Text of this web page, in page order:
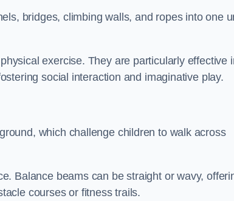
bridges, climbing walls, and ropes into one
exercise. They are particularly effective
social interaction and imaginative play.
which challenge children to walk across
Balance beams can be straight or wavy,
courses or fitness trails.